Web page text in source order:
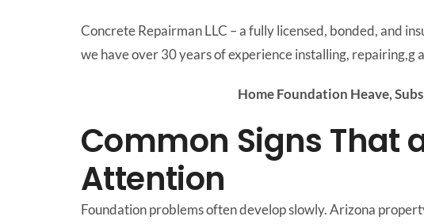
Concrete Repairman LLC – a fully licensed, bonded, and
we have over 30 years of experience installing,
Home Foundation Heave,
Common Signs That
Attention
Foundation problems often develop slowly. Arizona